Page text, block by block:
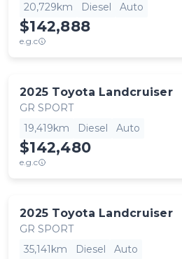
20,729km
Diesel Auto
$142,888
e.g.c
2025 Toyota Landcruiser
GR SPORT
19,419km
Diesel Auto
$142,480
e.g.c
2025 Toyota Landcruiser
GR SPORT
35,141km
Diesel Auto